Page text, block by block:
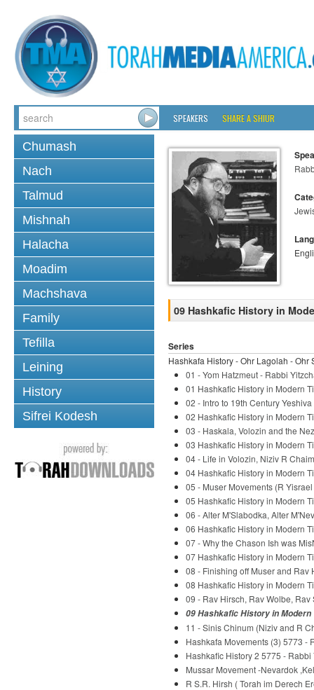
SPEAKERS SHARE A SHIUR
Chumash
Nach
Talmud
Mishnah
Halacha
Moadim
Machshava
Family
Tefilla
Leining
History
Sifrei Kodesh
09 Hashkafic History in
Series
Hashkafa History - Ohr Lagolah -
01 - Yom Hatzmeut - Rabbi
01 Hashkafic History in Modern
02 - Intro to 19th Century
02 Hashkafic History in Modern
03 - Haskala, Volozin and the
03 Hashkafic History in Modern
04 - Life in Volozin, Niziv R
04 Hashkafic History in Modern
05 - Muser Movements (R
05 Hashkafic History in Modern
06 - Alter M'Slabodka, Alter
06 Hashkafic History in Modern
07 - Why the Chason Ish was
07 Hashkafic History in Modern
08 - Finishing off Muser and Rav
08 Hashkafic History in Modern
09 - Rav Hirsch, Rav Wolbe,
09 Hashkafic History in
11 - Sinis Chinum (Niziv and R
Hashkafa Movements (3) 5773 -
Hashkafic History 2 5775 -
Mussar Movement -Nevardok
R S.R. Hirsh ( Torah im Derech